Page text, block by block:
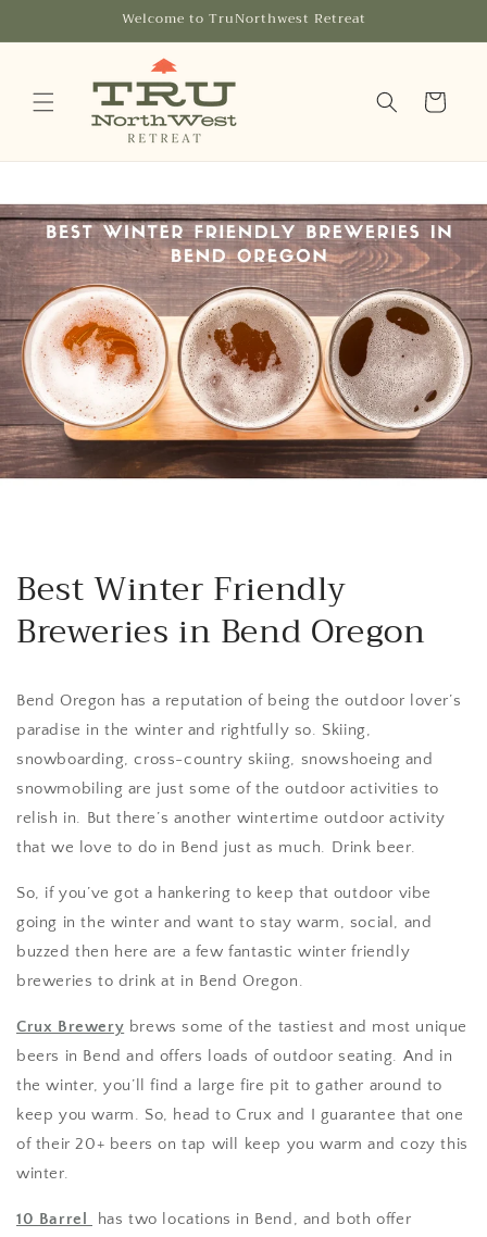
Welcome to TruNorthwest Retreat
Cart
Best Winter Friendly
Breweries in Bend Oregon
Bend Oregon has a reputation of being the outdoor lover’s
paradise in the winter and rightfully so. Skiing,
snowboarding, cross-country skiing, snowshoeing and
snowmobiling are just some of the outdoor activities to
relish in. But there’s another wintertime outdoor activity
that we love to do in Bend just as much. Drink beer.
So, if you’ve got a hankering to keep that outdoor vibe
going in the winter and want to stay warm, social, and
buzzed then here are a few fantastic winter friendly
breweries to drink at in Bend Oregon.
Crux Brewery brews some of the tastiest and most unique
beers in Bend and offers loads of outdoor seating. And in
the winter, you’ll find a large fire pit to gather around to
keep you warm. So, head to Crux and I guarantee that one
of their 20+ beers on tap will keep you warm and cozy this
winter.
10 Barrel
has two locations in Bend, and both offer